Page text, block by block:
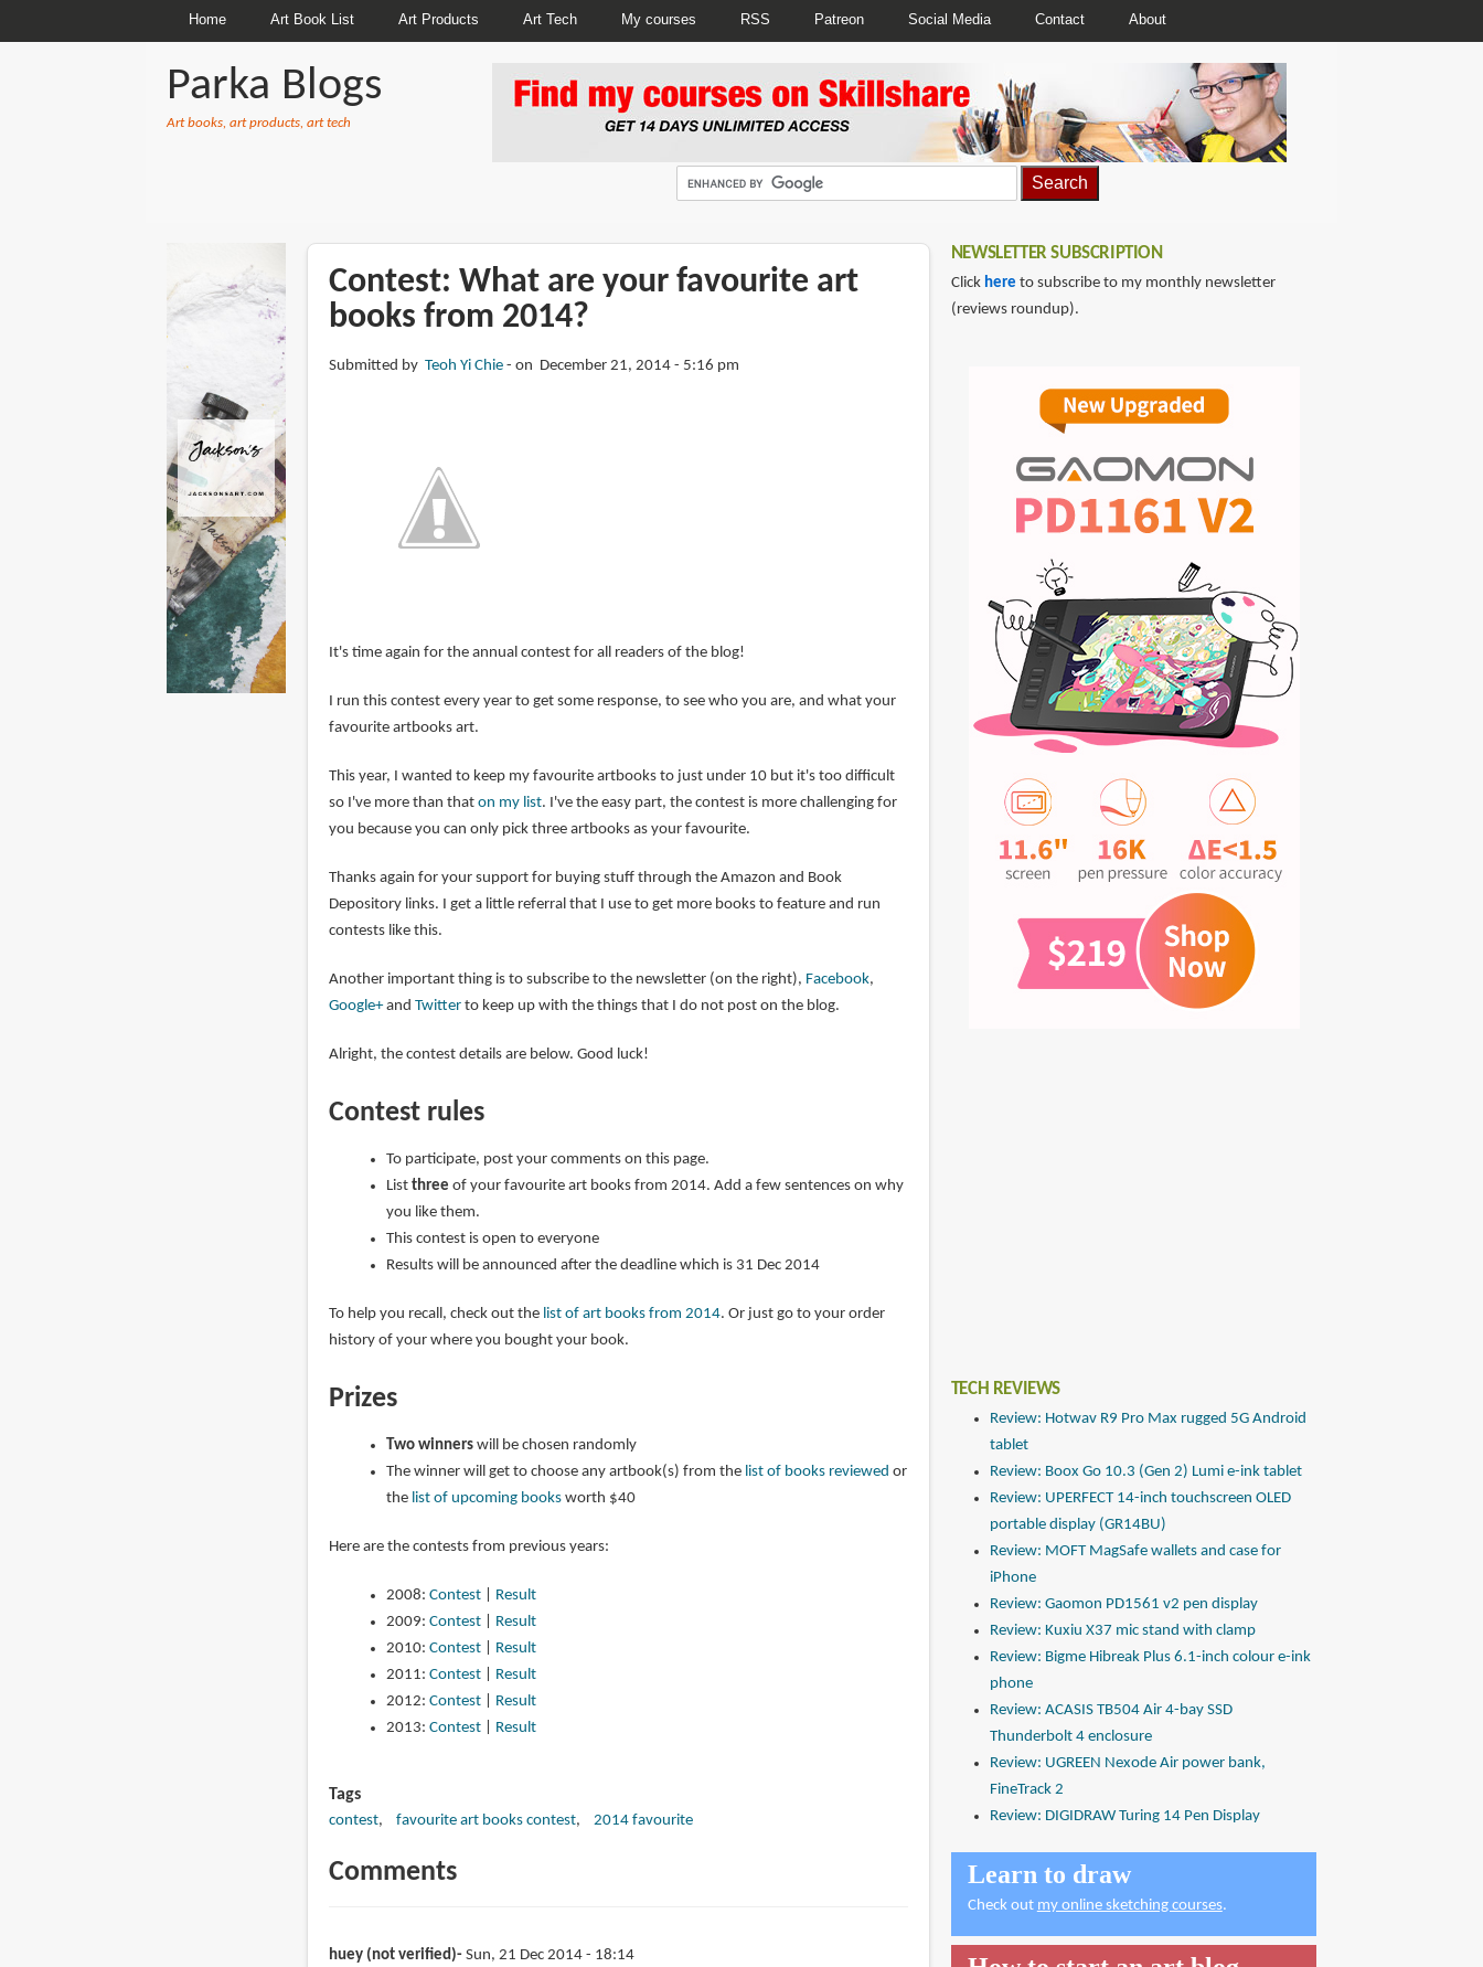
Home Art Book List Art Products Art Tech My courses RSS Patreon Social Media Contact About
Parka Blogs
Art books, art products, art tech
Contest: What are your favourite art
books from 2014?
Submitted by Teoh Yi Chie on December 21, 2014 - 5:16 pm
It's time again for the annual contest for all readers of the blog!
I run this contest every year to get some response, to see who you are, and what your
favourite artbooks art.
This year, I wanted to keep my favourite artbooks to just under 10 but it's too difficult
so I've more than that on my list. I've the easy part, the contest is more challenging for
you because you can only pick three artbooks as your favourite.
Thanks again for your support for buying stuff through the Amazon and Book
Depository links. I get a little referral that I use to get more books to feature and run
contests like this.
Another important thing is to subscribe to the newsletter (on the right), Facebook,
Google+and Twitterto keep up with the things that I do not post on the blog.
Alright, the contest details are below. Good luck!
Contest rules
To participate, post your comments on this page.
List three of your favourite art books from 2014. Add a few sentences on why
you like them.
This contest is open to everyone
Results will be announced after the deadline which is 31 Dec 2014
To help you recall, check out the list of art books from 2014. Or just go to your order
history of your where you bought your book.
Prizes
Two winnerswill be chosen randomly
The winner will get to choose any artbook(s) from the list of books reviewed or
the list of upcoming booksworth $40
Here are the contests from previous years:
2008: Contest| Result
2009: Contest| Result
2010: Contest| Result
2011: Contest| Result
2012: Contest| Result
2013: Contest| Result
Tags
contest favourite art books contest 2014 favourite
Comments
huey (not verified) Sun, 21 Dec 2014 - 18:14
NEWSLETTER SUBSCRIPTION
Click here to subscribe to my monthly newsletter
(reviews roundup).
TECH REVIEWS
Review: Hotwav R9 Pro Max rugged 5G Android
tablet
Review: Boox Go 10.3 (Gen 2) Lumi e-ink tablet
Review: UPERFECT 14-inch touchscreen OLED
portable display (GR14BU)
Review: MOFT MagSafe wallets and case for
iPhone
Review: Gaomon PD1561 v2 pen display
Review: Kuxiu X37 mic stand with clamp
Review: Bigme Hibreak Plus 6.1-inch colour e-ink
phone
Review: ACASIS TB504 Air 4-bay SSD
Thunderbolt 4 enclosure
Review: UGREEN Nexode Air power bank,
FineTrack 2
Review: DIGIDRAW Turing 14 Pen Display
Learn to draw
Check out my online sketching courses.